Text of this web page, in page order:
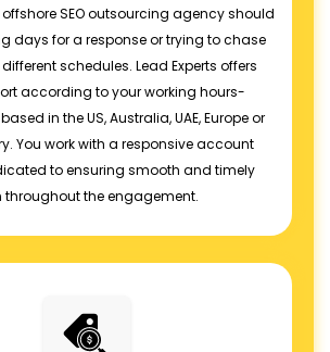
SEO outsourcing agency should
days for a response or trying to chase
schedules. Lead Experts offers
according to your working hours-
in the US, Australia, UAE, Europe or
You work with a responsive account
to ensuring smooth and timely
the engagement.